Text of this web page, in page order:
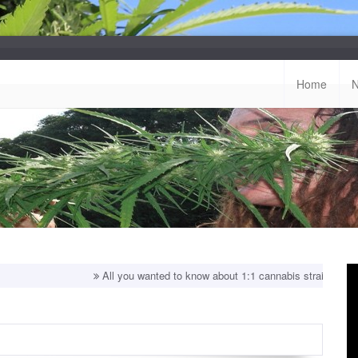
Home
All you wanted to know about 1:1 cannabis strains! Top